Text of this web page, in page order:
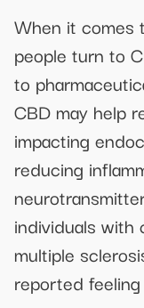
When it comes
people turn to
to
CBD may help
impacting
reducing
individuals with
multiple
reported